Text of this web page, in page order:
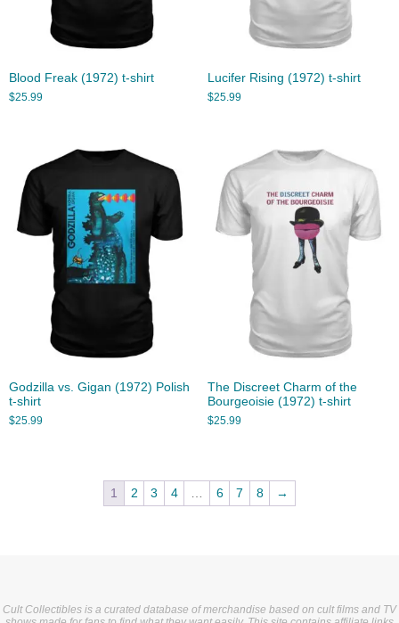
Blood Freak (1972) t-shirt
$25.99
Lucifer Rising (1972) t-shirt
$25.99
Godzilla vs. Gigan (1972) Polish
t-shirt
$25.99
The Discreet Charm of the
Bourgeoisie (1972) t-shirt
$25.99
1 2 3 4 … 6 7 8 →
Cult Collectibles is a curated database of merchandise based on cult films and TV